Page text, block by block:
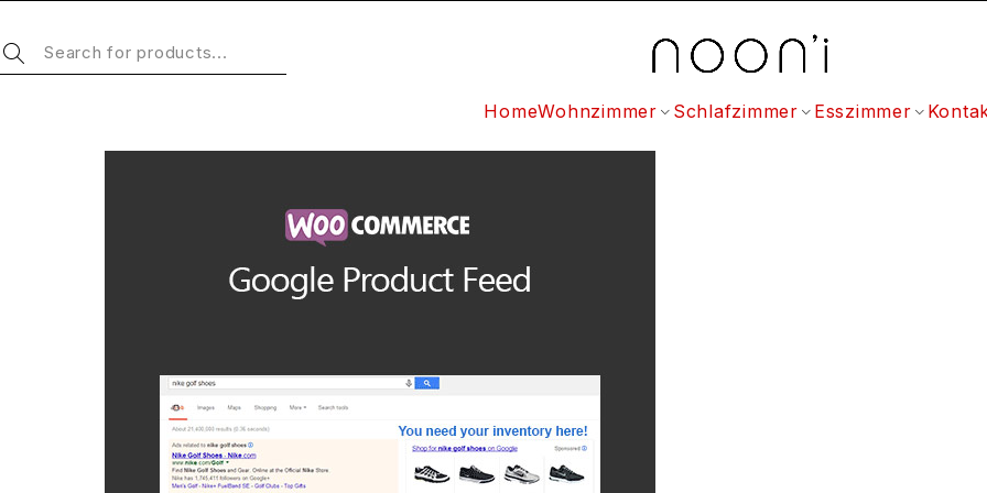
HomeWohnzimmer Schlafzimmer Esszimmer